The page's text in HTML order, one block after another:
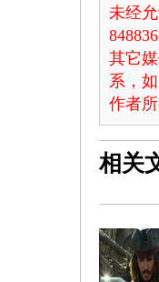
未经
其它
系，
作者
相关